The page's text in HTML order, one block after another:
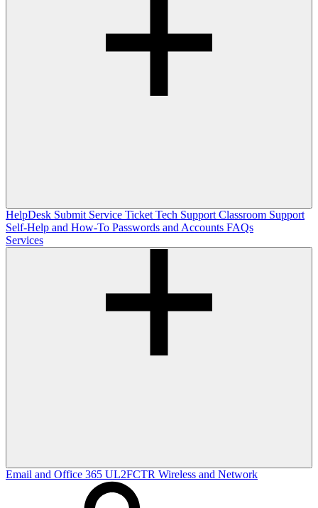
HelpDesk Submit Service Ticket Tech Support Classroom Support
Self-Help and How-To Passwords and Accounts FAQs
Services
Email and Office 365 UL2FCTR Wireless and Network